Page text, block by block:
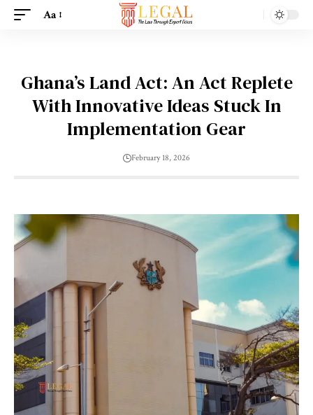
Aa
Ghana’s Land Act: An Act Replete
With Innovative Ideas Stuck In
Implementation Gear
February 18, 2026